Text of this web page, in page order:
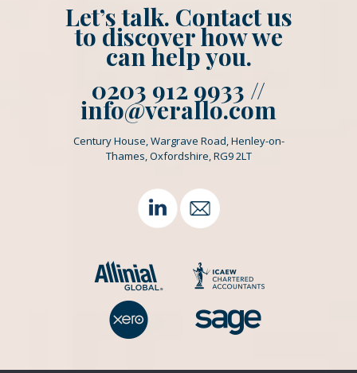
Let’s talk. Contact us
to discover how we
can help you.
0203 912 9933 //
info@verallo.com
Century House, Wargrave Road, Henley-on-
Thames, Oxfordshire, RG9 2LT